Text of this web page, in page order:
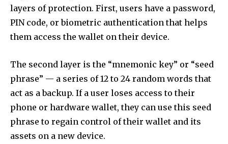
layers of protection. First, users have a password,
PIN code, or biometric authentication that helps
them access the wallet on their device.
The second layer is the “mnemonic key” or “seed
phrase” — a series of 12 to 24 random words that
act as a backup. If a user loses access to their
phone or hardware wallet, they can use this seed
phrase to regain control of their wallet and its
assets on a new device.